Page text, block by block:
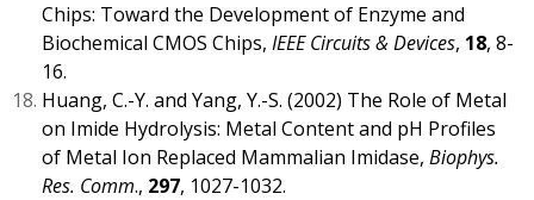
Chips: Toward the Development of Enzyme and
Biochemical CMOS Chips, IEEE Circuits & Devices, 18, 8-
16.
Huang, C.-Y. and Yang, Y.-S. (2002) The Role of Metal
on Imide Hydrolysis: Metal Content and pH Profiles
of Metal Ion Replaced Mammalian Imidase, Biophys.
Res. Comm., 297, 1027-1032.